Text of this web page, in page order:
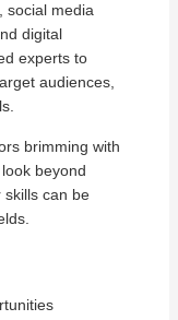
social media
digital
experts to
audiences,
brimming with
look beyond
can be